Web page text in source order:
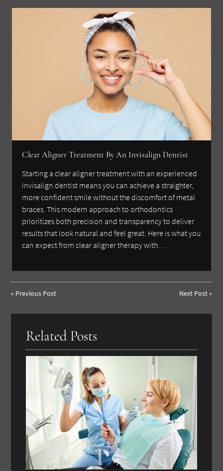
Clear Aligner Treatment By An Invisalign Dentist
Starting a clear aligner treatment with an experienced
invisalign dentist means you can achieve a straighter,
more confident smile without the discomfort of metal
braces. This modern approach to orthodontics
prioritizes both precision and transparency to deliver
results that look natural and feel great. Here is what you
can expect from clear aligner therapy with…
« Previous Post Next Post»
Related Posts